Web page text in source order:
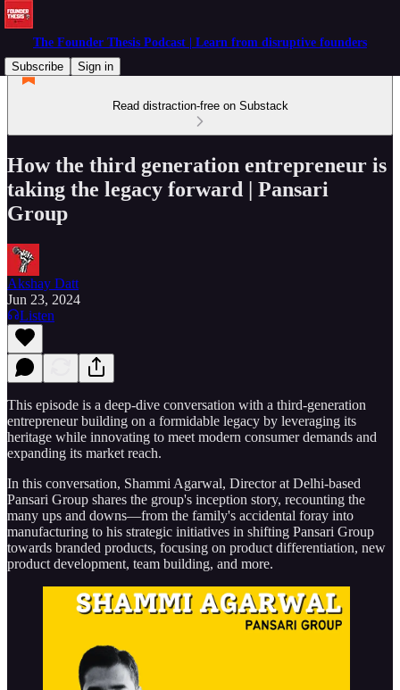
The Founder Thesis Podcast | Learn from disruptive founders
Subscribe
Sign in
Read distraction-free on Substack
How the third generation entrepreneur is
taking the legacy forward | Pansari
Group
Akshay Datt
Jun 23, 2024
Listen
This episode is a deep-dive conversation with a third-generation
entrepreneur building on a formidable legacy by leveraging its
heritage while innovating to meet modern consumer demands and
expanding its market reach.
In this conversation, Shammi Agarwal, Director at Delhi-based
Pansari Group shares the group's inception story, recounting the
many ups and downs—from the family's accidental foray into
manufacturing to his strategic initiatives in shifting Pansari Group
towards branded products, focusing on product differentiation, new
product development, team building, and more.